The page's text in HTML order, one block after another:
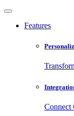
Features
Connect